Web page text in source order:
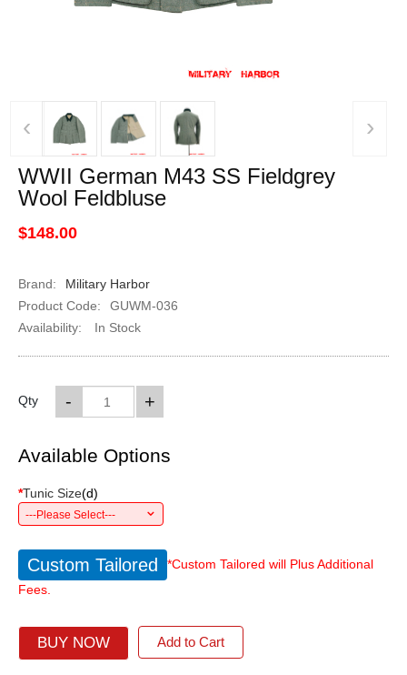
‹ ›
WWII German M43 SS Fieldgrey
Wool Feldbluse
$148.00
Brand:
Military Harbor
Product Code:
GUWM-036
Availability:
In Stock
Qty +
-
Available Options
*Tunic Size(d)
---Please Select---
Custom Tailored
*Custom Tailored will Plus Additional
Fees.
BUY NOW Add to Cart